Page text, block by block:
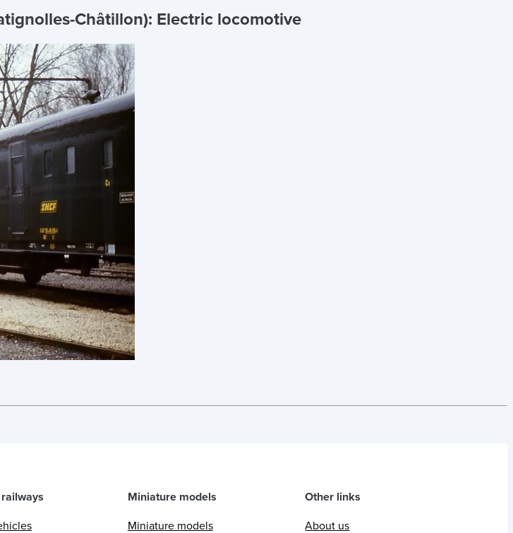
Châtillon): Electric locomotive
Miniature models
Miniature models
Other links
About us